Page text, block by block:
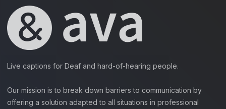
Live captions for Deaf and hard-of-hearing people.
Our mission is to break down barriers to communication by
offering a solution adapted to all situations in professional